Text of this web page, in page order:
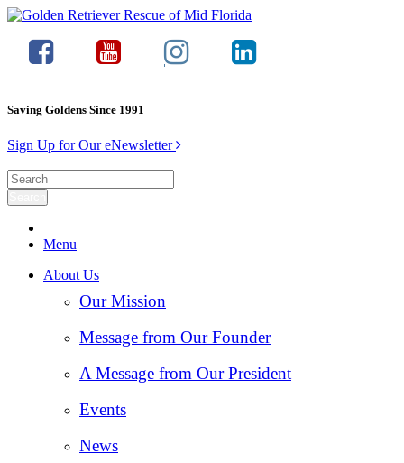
Saving Goldens Since 1991
Sign Up for Our eNewsletter
Menu
About Us
Our Mission
Message from Our Founder
A Message from Our President
Events
News